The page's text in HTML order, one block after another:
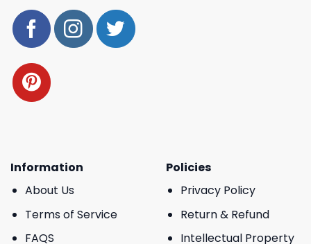
Information
About Us
Terms of Service
FAQS
Policies
Privacy Policy
Return & Refund
Intellectual Property